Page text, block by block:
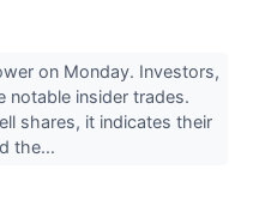
on Monday. Investors,
notable insider trades.
shares, it indicates their
the...